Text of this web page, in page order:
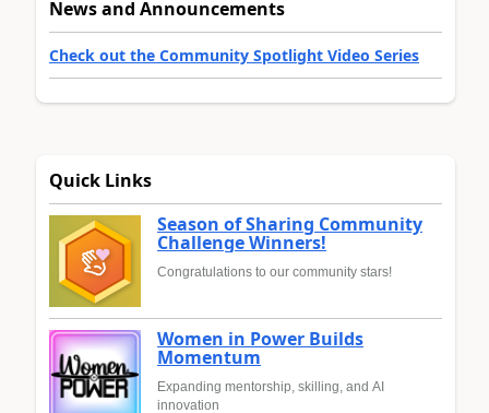
News and Announcements
Check out the Community Spotlight Video Series
Quick Links
Season of Sharing Community
Challenge Winners!
Congratulations to our community stars!
Women in Power Builds
Momentum
Expanding mentorship, skilling, and AI
innovation